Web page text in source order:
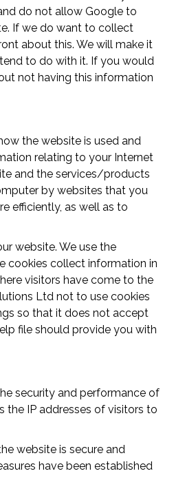
do not allow Google to
If we do want to collect
about this. We will make it
to do with it. If you would
not having this information
the website is used and
relating to your Internet
and the services/products
by websites that you
efficiently, as well as to
website. We use the
cookies collect information in
visitors have come to the
Ltd not to use cookies
so that it does not accept
file should provide you with
security and performance of
the IP addresses of visitors to
website is secure and
have been established